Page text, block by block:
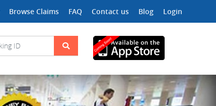
Browse Claims FAQ Contact us Blog Login